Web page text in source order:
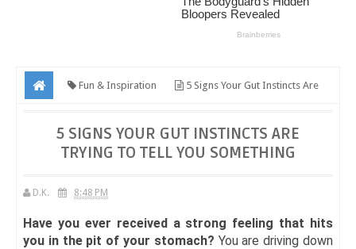
Fun & Inspiration 5 Signs Your Gut Instincts Are
5 SIGNS YOUR GUT INSTINCTS ARE
TRYING TO TELL YOU SOMETHING
D.K. 8:48 PM
Have you ever received a strong feeling that hits
you in the pit of your stomach? You are driving down